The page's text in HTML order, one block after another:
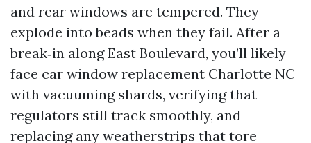
and rear windows are tempered. They
explode into beads when they fail. After a
break‑in along East Boulevard, you’ll likely
face car window replacement Charlotte NC
with vacuuming shards, verifying that
regulators still track smoothly, and
replacing any weatherstrips that tore